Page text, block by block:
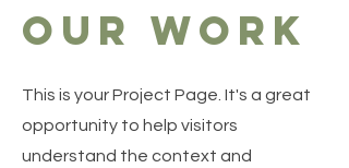
Our Work
This is your Project Page. It's a great
opportunity to help visitors
understand the context and